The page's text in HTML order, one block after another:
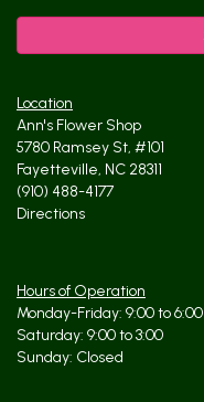
Location
Ann's Flower Shop
5780 Ramsey St, #101
Fayetteville, NC 28311
(910) 488-4177
Directions
Hours of Operation
Monday-Friday: 9:00 to 6:00
Saturday: 9:00 to 3:00
Sunday: Closed